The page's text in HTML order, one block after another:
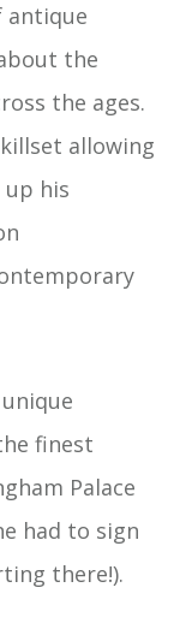
antique
the
the ages.
allowing
his
finest
Palace
had to sign
there!).